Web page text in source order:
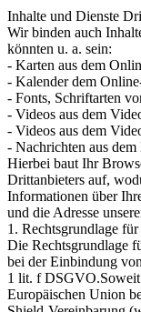
Inhalte und Dienste
Wir binden auch
könnten u. a. sein:
- Karten aus dem
- Kalender dem
- Fonts, Schriftarten
- Videos aus dem
- Videos aus dem
- Nachrichten aus
Hierbei baut Ihr
Drittanbieters auf,
Informationen über
und die Adresse
1. Rechtsgrundlage
Die Rechtsgrundlage
bei der Einbindung
1 lit. f DSGVO.Soweit
Europäischen Union